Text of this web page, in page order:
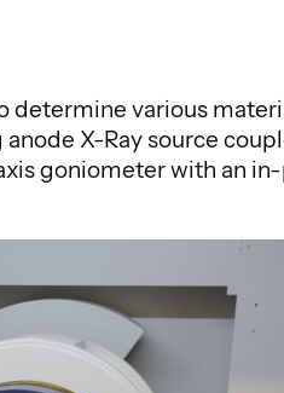
determine various
X-Ray source
goniometer with an